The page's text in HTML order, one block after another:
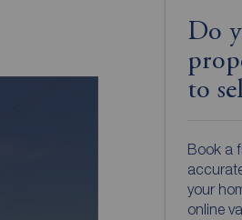
Do
to
Book a
your
online